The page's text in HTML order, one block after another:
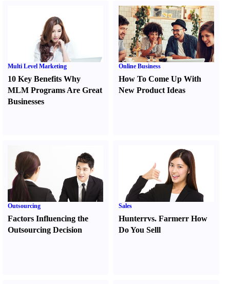
Multi Level Marketing
10 Key Benefits Why
MLM Programs Are Great
Businesses
Online Business
How To Come Up With
New Product Ideas
Outsourcing
Factors Influencing the
Outsourcing Decision
Sales
Hunterrvs. FarmerrHow
Do You Selll